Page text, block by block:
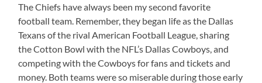
The Chiefs have always been my second favorite
football team. Remember, they began life as the Dallas
Texans of the rival American Football League, sharing
the Cotton Bowl with the NFL’s Dallas Cowboys, and
competing with the Cowboys for fans and tickets and
money. Both teams were so miserable during those early